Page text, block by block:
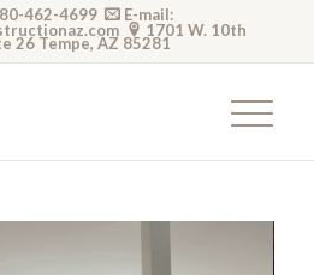
462-4699
E-mail:
1701 W. 10th
26 Tempe, AZ 85281